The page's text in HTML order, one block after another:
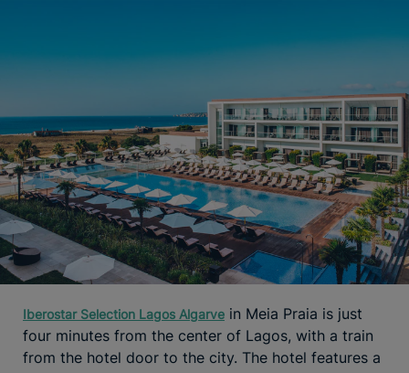
Iberostar Selection Lagos Algarve in Meia Praia is just
four minutes from the center of Lagos, with a train
from the hotel door to the city. The hotel features a